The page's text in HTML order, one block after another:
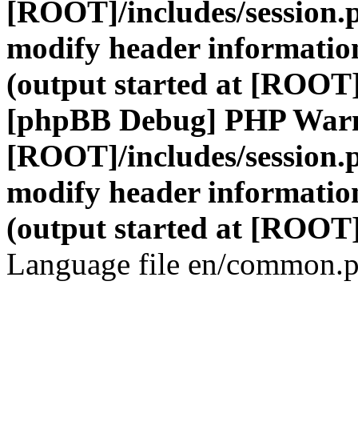
[ROOT]/includes/
modify header
(output started at
[phpBB Debug] PHP
[ROOT]/includes/
modify header
(output started at
Language file en/